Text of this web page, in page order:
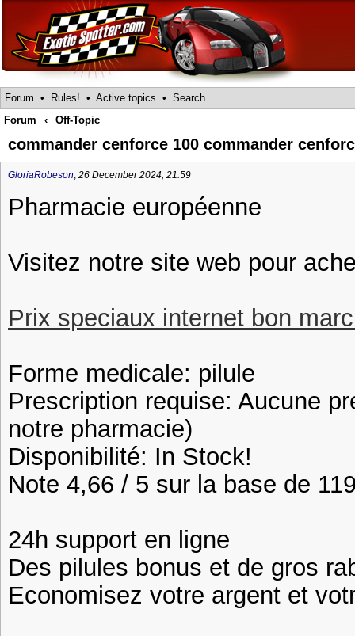
Forum • Rules! • Active topics • Search
Forum
‹ Off-Topic
commander cenforce 100 commander
GloriaRobeson, 26 December 2024, 21:59
Pharmacie européenne
Visitez notre site web pour
Prix speciaux internet bon
Forme medicale: pilule
Prescription requise: Aucune
notre pharmacie)
Disponibilité: In Stock!
Note 4,66 / 5 sur la base de
24h support en ligne
Des pilules bonus et de gros
Economisez votre argent et